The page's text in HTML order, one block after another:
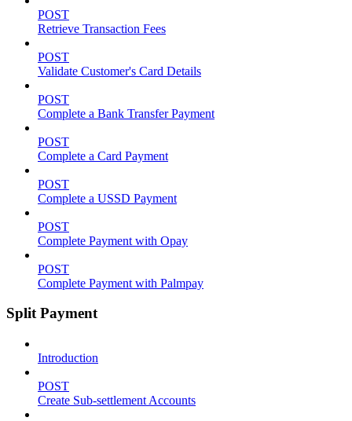
POST
Retrieve Transaction Fees
POST
Validate Customer's Card Details
POST
Complete a Bank Transfer Payment
POST
Complete a Card Payment
POST
Complete a USSD Payment
POST
Complete Payment with Opay
POST
Complete Payment with Palmpay
Split Payment
Introduction
POST
Create Sub-settlement Accounts